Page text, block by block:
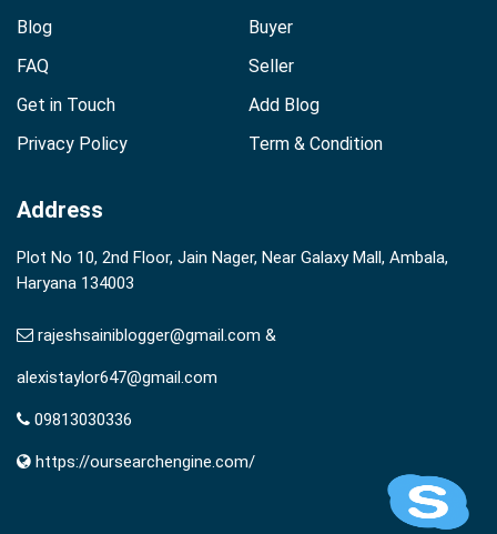
Blog
Buyer
FAQ
Seller
Get in Touch
Add Blog
Privacy Policy
Term & Condition
Address
Plot No 10, 2nd Floor, Jain Nager, Near Galaxy Mall, Ambala,
Haryana 134003
rajeshsainiblogger@gmail.com &
alexistaylor647@gmail.com
09813030336
https://oursearchengine.com/